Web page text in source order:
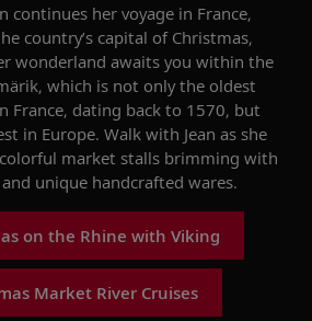
continues her voyage in France,
country’s capital of Christmas,
wonderland awaits you within the
, which is not onlythe oldest
France, dating back to 1570, but
in Europe. Walk with Jean as she
colorful market stalls brimming with
unique handcrafted wares.
on the Rhine with Viking
Market River Cruises